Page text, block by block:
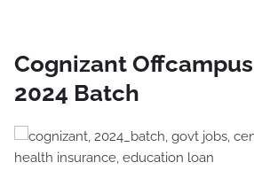
Cognizant
2024 Batch